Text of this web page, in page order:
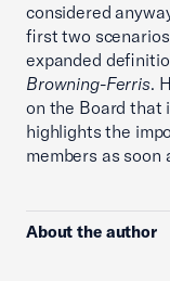
considered
first two
expanded
Browning-Ferris.
on the Board that
highlights the
members as soon
About the author